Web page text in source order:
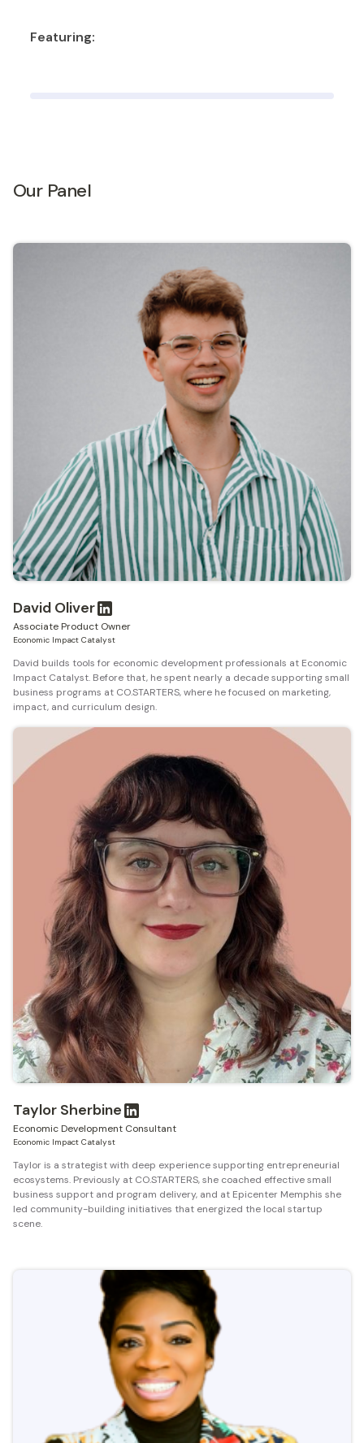
Featuring:
Our Panel
David Oliver
Associate Product Owner
Economic Impact Catalyst
David builds tools for economic development professionals at Economic
Impact Catalyst. Before that, he spent nearly a decade supporting small
business programs at CO.STARTERS, where he focused on marketing,
impact, and curriculum design.
Taylor Sherbine
Economic Development Consultant
Economic Impact Catalyst
Taylor is a strategist with deep experience supporting entrepreneurial
ecosystems. Previously at CO.STARTERS, she coached effective small
business support and program delivery, and at Epicenter Memphis she
led community-building initiatives that energized the local startup
scene.